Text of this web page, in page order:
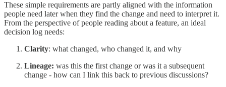
These simple requirements are partly aligned with the information
people need later when they find the change and need to interpret it.
From the perspective of people reading about a feature, an ideal
decision log needs:
Clarity: what changed, who changed it, and why
Lineage: was this the first change or was it a subsequent
change - how can I link this back to previous discussions?